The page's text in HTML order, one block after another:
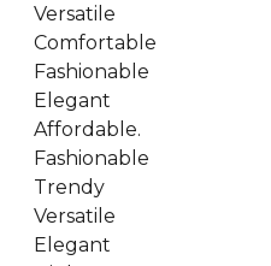
Versatile
Comfortable
Fashionable
Elegant
Affordable.
Fashionable
Trendy
Versatile
Elegant